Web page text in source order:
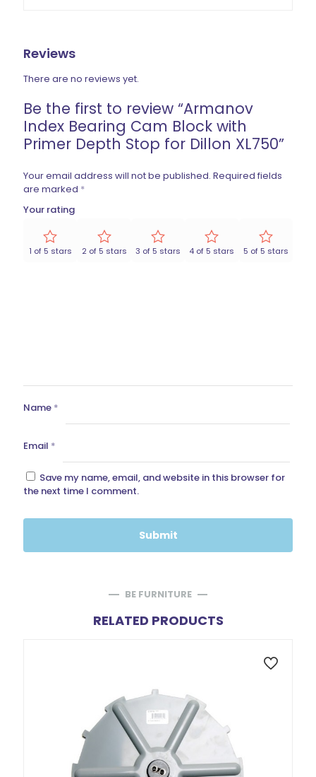
Reviews
There are no reviews yet.
Be the first to review “Armanov
Index Bearing Cam Block with
Primer Depth Stop for Dillon XL750”
Your email address will not be published. Required fields
are marked *
Your rating
1 of 5 stars 2 of 5 stars 3 of 5 stars 4 of 5 stars 5 of 5 stars
Name *
Email *
Save my name, email, and website in this browser for
the next time I comment.
BE FURNITURE
RELATED PRODUCTS